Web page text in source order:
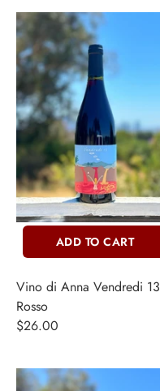
ADD TO CART
Vino di Anna Vendredi 13
Rosso
$26.00